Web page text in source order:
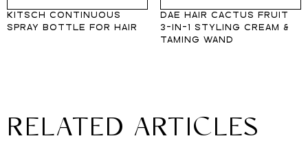
KITSCH CONTINUOUS
SPRAY BOTTLE FOR HAIR
DAE HAIR CACTUS FRUIT
3-IN-1 STYLING CREAM &
TAMING WAND
RELATED ARTICLES